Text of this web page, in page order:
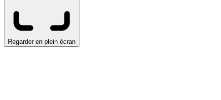
Regarder en plein écran